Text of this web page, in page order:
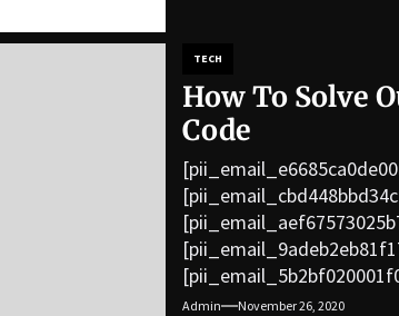
TECH
How To Solve
Code
Admin November 26, 2020